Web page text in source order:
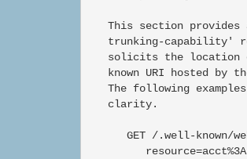
This section provides
trunking-capability'
solicits the location
known URI hosted by
The following
   clarity.
GET /.well-known/